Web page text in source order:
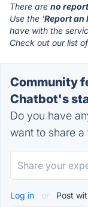
There are no
Use the 'Report an
have with the
Check out our list of
Community
Chatbot's
Do you have
want to share a
Log in or Post